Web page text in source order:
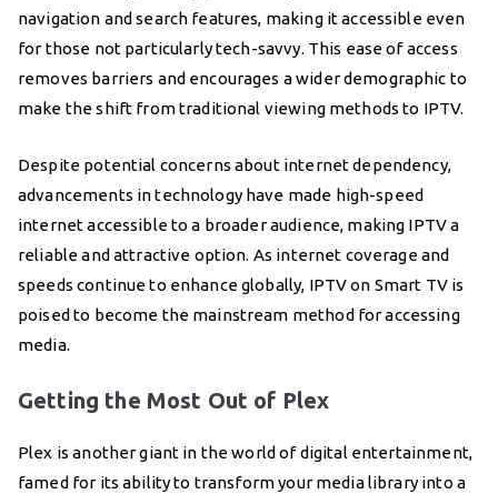
navigation and search features, making it accessible even
for those not particularly tech-savvy. This ease of access
removes barriers and encourages a wider demographic to
make the shift from traditional viewing methods to IPTV.
Despite potential concerns about internet dependency,
advancements in technology have made high-speed
internet accessible to a broader audience, making IPTV a
reliable and attractive option. As internet coverage and
speeds continue to enhance globally, IPTV on Smart TV is
poised to become the mainstream method for accessing
media.
Getting the Most Out of Plex
Plex is another giant in the world of digital entertainment,
famed for its ability to transform your media library into a